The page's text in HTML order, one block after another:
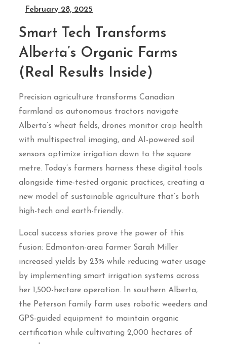
February 28, 2025
Smart Tech Transforms
Alberta’s Organic Farms
(Real Results Inside)
Precision agriculture transforms Canadian
farmland as autonomous tractors navigate
Alberta’s wheat fields, drones monitor crop health
with multispectral imaging, and AI-powered soil
sensors optimize irrigation down to the square
metre. Today’s farmers harness these digital tools
alongside time-tested organic practices, creating a
new model of sustainable agriculture that’s both
high-tech and earth-friendly.
Local success stories prove the power of this
fusion: Edmonton-area farmer Sarah Miller
increased yields by 23% while reducing water usage
by implementing smart irrigation systems across
her 1,500-hectare operation. In southern Alberta,
the Peterson family farm uses robotic weeders and
GPS-guided equipment to maintain organic
certification while cultivating 2,000 hectares of